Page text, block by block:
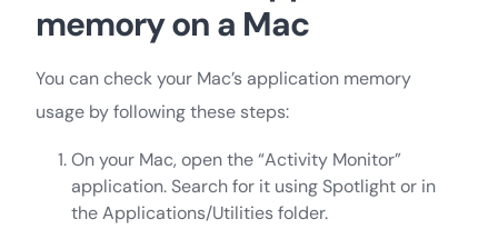
memory on a Mac
You can check your Mac’s application memory
usage by following these steps:
On your Mac, open the “Activity Monitor”
application. Search for it using Spotlight or in
the Applications/Utilities folder.